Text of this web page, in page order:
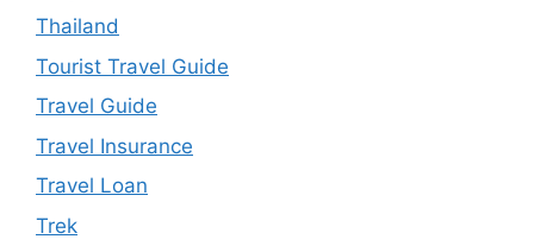
Thailand
Tourist Travel Guide
Travel Guide
Travel Insurance
Travel Loan
Trek